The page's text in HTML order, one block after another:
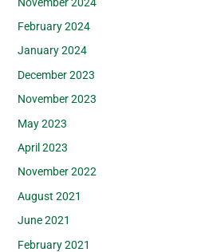
February 2024
January 2024
December 2023
November 2023
May 2023
April 2023
November 2022
August 2021
June 2021
February 2021